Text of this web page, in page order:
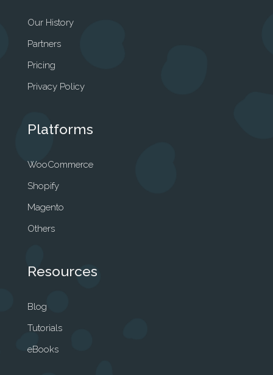
Our History
Partners
Pricing
Privacy Policy
Platforms
WooCommerce
Shopify
Magento
Others
Resources
Blog
Tutorials
eBooks